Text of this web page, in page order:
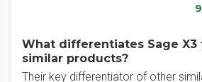
9
What differentiates Sage
similar products?
Their key differentiator of other